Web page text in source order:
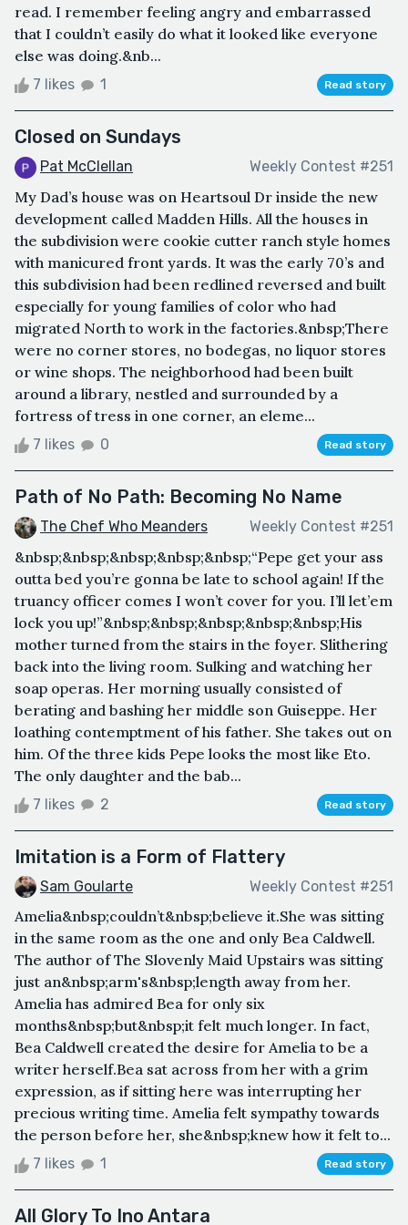
read. I remember feeling angry and embarrassed
that I couldn’t easily do what it looked like everyone
else was doing.&nb...
7 likes 1 Read story
Closed on Sundays
Pat McClellan Weekly Contest #251
My Dad’s house was on Heartsoul Dr inside the new
development called Madden Hills. All the houses in
the subdivision were cookie cutter ranch style homes
with manicured front yards. It was the early 70’s and
this subdivision had been redlined reversed and built
especially for young families of color who had
migrated North to work in the factories.&nbsp;There
were no corner stores, no bodegas, no liquor stores
or wine shops. The neighborhood had been built
around a library, nestled and surrounded by a
fortress of tress in one corner, an eleme...
7 likes 0 Read story
Path of No Path: Becoming No Name
The Chef Who Meanders Weekly Contest #251
&nbsp;&nbsp;&nbsp;&nbsp;&nbsp;“Pepe get your ass
outta bed you’re gonna be late to school again! If the
truancy officer comes I won’t cover for you. I’ll let’em
lock you up!”&nbsp;&nbsp;&nbsp;&nbsp;&nbsp;His
mother turned from the stairs in the foyer. Slithering
back into the living room. Sulking and watching her
soap operas. Her morning usually consisted of
berating and bashing her middle son Guiseppe. Her
loathing contemptment of his father. She takes out on
him. Of the three kids Pepe looks the most like Eto.
The only daughter and the bab...
7 likes 2 Read story
Imitation is a Form of Flattery
Sam Goularte Weekly Contest #251
Amelia&nbsp;couldn’t&nbsp;believe it.She was sitting
in the same room as the one and only Bea Caldwell.
The author of The Slovenly Maid Upstairs was sitting
just an&nbsp;arm's&nbsp;length away from her.
Amelia has admired Bea for only six
months&nbsp;but&nbsp;it felt much longer. In fact,
Bea Caldwell created the desire for Amelia to be a
writer herself.Bea sat across from her with a grim
expression, as if sitting here was interrupting her
precious writing time. Amelia felt sympathy towards
the person before her, she&nbsp;knew how it felt to...
7 likes 1 Read story
All Glory To Ino Antara